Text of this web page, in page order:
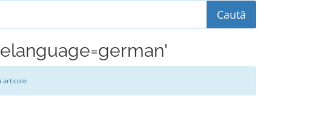
articole